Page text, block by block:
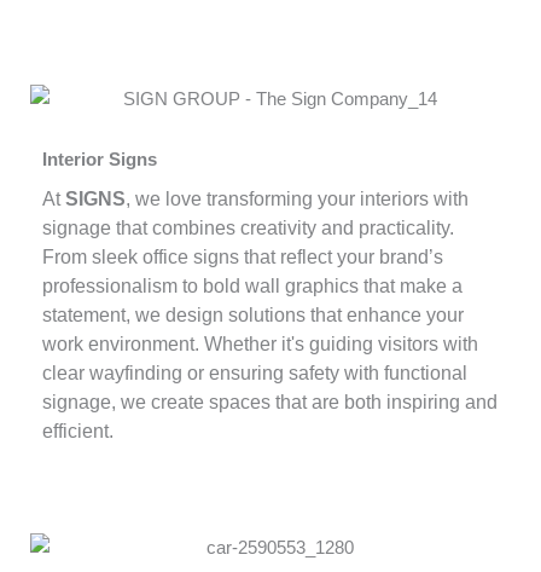
Interior Signs
AtSIGNS, we love transforming your interiors with
signage that combines creativity and practicality.
From sleek office signs that reflect your brand’s
professionalism to bold wall graphics that make a
statement, we design solutions that enhance your
work environment. Whether it's guiding visitors with
clear wayfinding or ensuring safety with functional
signage, we create spaces that are both inspiring and
efficient.